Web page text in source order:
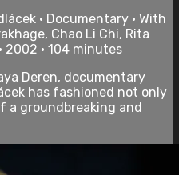
• Documentary • With
Chao Li Chi, Rita
2002 • 104 minutes
Deren, documentary
has fashioned not only
a groundbreaking and